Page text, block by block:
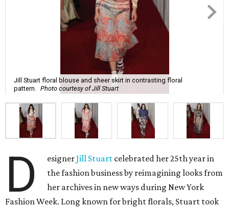
Jill Stuart floral blouse and sheer skirt in contrasting floral
pattern.
Photo courtesy of Jill Stuart
D esignerJill Stuart celebrated her 25th year in
the fashion business by reimagining looks from
her archives in new ways during New York
Fashion Week. Long known for bright florals, Stuart took